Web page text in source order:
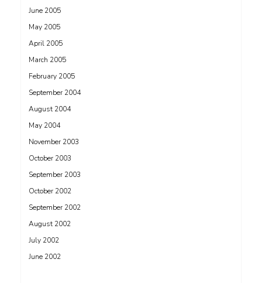
June 2005
May 2005
April 2005
March 2005
February 2005
September 2004
August 2004
May 2004
November 2003
October 2003
September 2003
October 2002
September 2002
August 2002
July 2002
June 2002